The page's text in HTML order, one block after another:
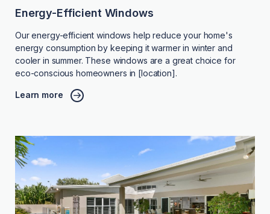
Energy-Efficient Windows
Our energy-efficient windows help reduce your home's
energy consumption by keeping it warmer in winter and
cooler in summer. These windows are a great choice for
eco-conscious homeowners in [location].
Learn more